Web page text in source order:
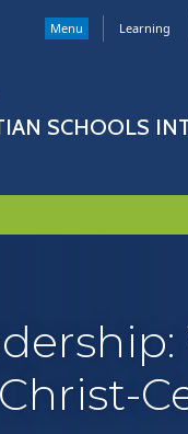
SCHOOLS
Menu Learning